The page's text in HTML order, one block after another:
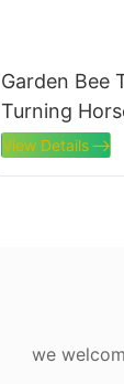
Garden Bee
Turning
View Details
we